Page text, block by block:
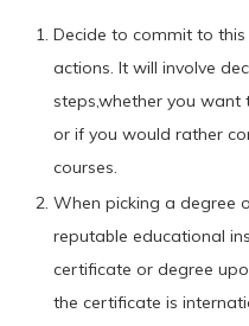
Decide to commit to
actions. It will involve
steps,whether you
or if you would rather
courses.
When picking a degree
reputable educational
certificate or degree
the certificate is